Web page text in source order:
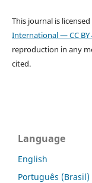
This journal is
International — CC BY
reproduction in any
cited.
Language
English
Português (Brasil)